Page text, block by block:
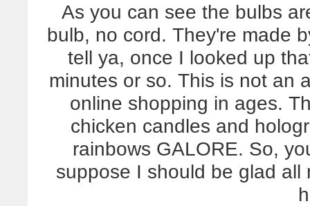
As you can see the bulbs
bulb, no cord. They're made
tell ya, once I looked up
minutes or so. This is not an
online shopping in ages.
chicken candles and
rainbows GALORE. So,
suppose I should be glad